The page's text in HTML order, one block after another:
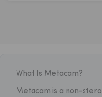
What Is Metacam?
Metacam is a non-